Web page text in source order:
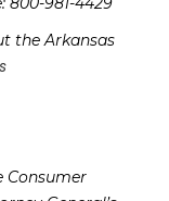
the Arkansas
Consumer